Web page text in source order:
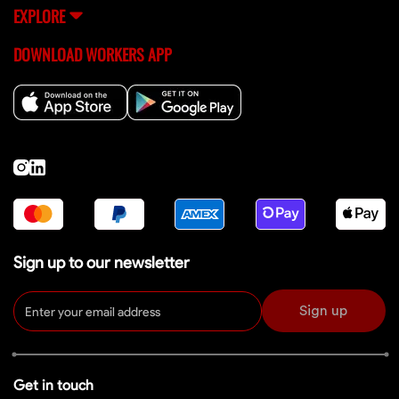
EXPLORE
DOWNLOAD WORKERS APP
Sign up to our newsletter
Sign up
Get in touch